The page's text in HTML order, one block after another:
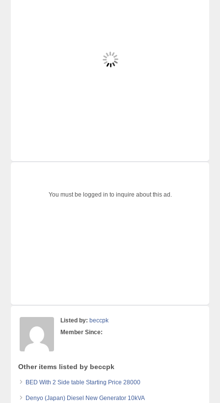
You must be logged in to inquire about this ad.
Listed by: beccpk
Member Since:
Other items listed by beccpk
BED With 2 Side table Starting Price 28000
Denyo (Japan) Diesel New Generator 10kVA